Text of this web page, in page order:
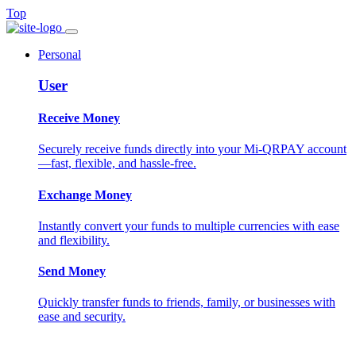
Top
Personal
User
Receive Money
Securely receive funds directly into your Mi-QRPAY account
—fast, flexible, and hassle-free.
Exchange Money
Instantly convert your funds to multiple currencies with ease
and flexibility.
Send Money
Quickly transfer funds to friends, family, or businesses with
ease and security.